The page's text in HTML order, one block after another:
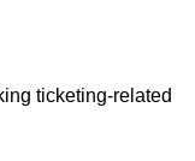
ticketing-related